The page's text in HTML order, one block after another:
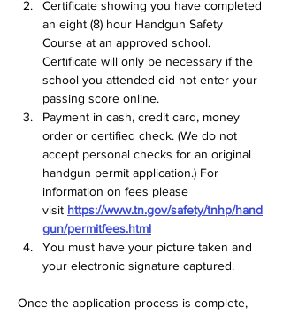
Certificate showing you have completed
an eight (8) hour Handgun Safety
Course at an approved school.
Certificate will only be necessary if the
school you attended did not enter your
passing score online.
Payment in cash, credit card, money
order or certified check. (We do not
accept personal checks for an original
handgun permit application.) For
information on fees please
visit https://www.tn.gov/safety/tnhp/hand
gun/permitfees.html
You must have your picture taken and
your electronic signature captured.
Once the application process is complete,